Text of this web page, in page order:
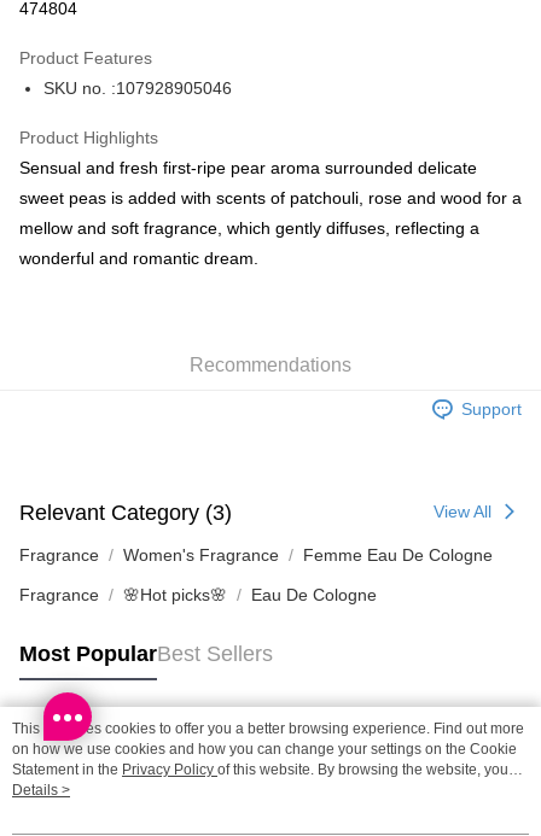
BoC Pay
Shipping Method
SF locker: 2-5working days after dispatch
HK$65.00/order | Free shipping on orders of HK$300.00 or more
HK$20.00/order | Free shipping on orders of HK$100.00 or more
(MO) 2-5 working days to store, pickup with 3 days
HK$20.00/order | Free shipping on orders of HK$100.00 or more
Macao Region Delivery
474804
Product Features
SKU no. :107928905046
Product Highlights
Sensual and fresh first-ripe pear aroma surrounded delicate
sweet peas is added with scents of patchouli, rose and wood for a
mellow and soft fragrance, which gently diffuses, reflecting a
wonderful and romantic dream.
Recommendations
Support
Relevant Category (3) View All
Fragrance Women's Fragrance Femme Eau De Cologne
Fragrance 🌸Hot picks🌸 Eau De Cologne
Most PopularBest Sellers
Popular Tags
Best Sellers
This site uses cookies to offer you a better browsing experience. Find out more
on how we use cookies and how you can change your settings on the Cookie
Statement in the Privacy Policy of this website. By browsing the website, you
agree to our use of cookies as described in our Cookie Statement.
Details >